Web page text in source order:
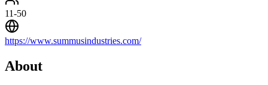
11-50
https://www.summusindustries.com/
About